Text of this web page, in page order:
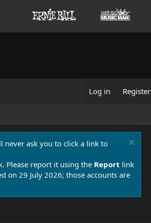
Log in Register
never ask you to click a link to
Please report it using the Report link
on 29 July 2026; those accounts are